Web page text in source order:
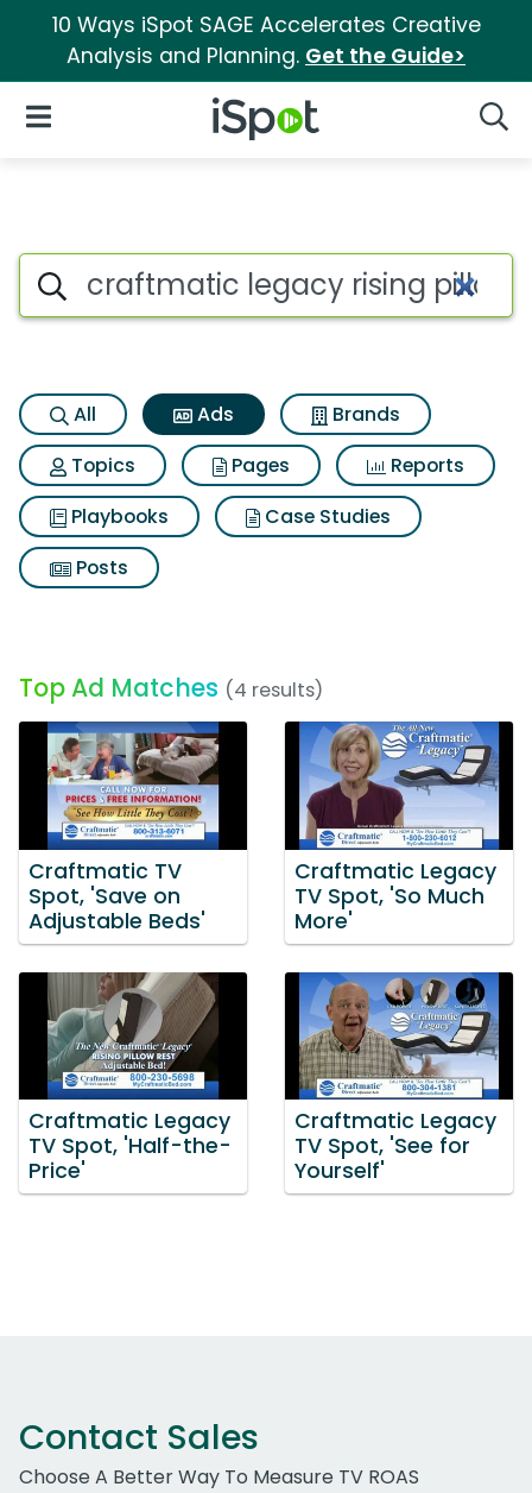
10 Ways iSpot SAGE Accelerates Creative
Analysis and Planning. Get the Guide>
iSpot Logo
Open Navigation
Commercial matches for
Search iSpot
All Ads
Brands
Topics
Pages
Reports
Playbooks
Case Studies
Posts
Top Ad Matches (4 results)
Craftmatic TV
Spot, 'Save on
Adjustable Beds'
Craftmatic Legacy
TV Spot, 'So Much
More'
Craftmatic Legacy
TV Spot, 'Half-the-
Price'
Craftmatic Legacy
TV Spot, 'See for
Yourself'
Contact Sales
Choose A Better Way To Measure TV ROAS